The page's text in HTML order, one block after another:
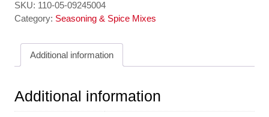
SKU: 110-05-09245004
Category: Seasoning & Spice Mixes
Additional information
Additional information